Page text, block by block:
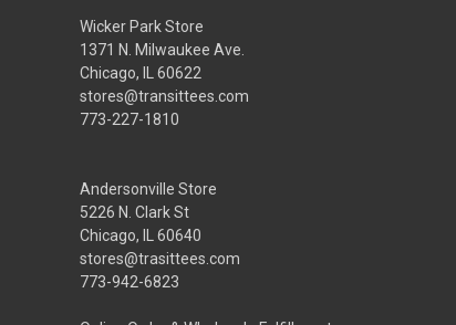
Wicker Park Store
1371 N. Milwaukee Ave.
Chicago, IL 60622
stores@transittees.com
773-227-1810
Andersonville Store
5226 N. Clark St
Chicago, IL 60640
stores@trasittees.com
773-942-6823